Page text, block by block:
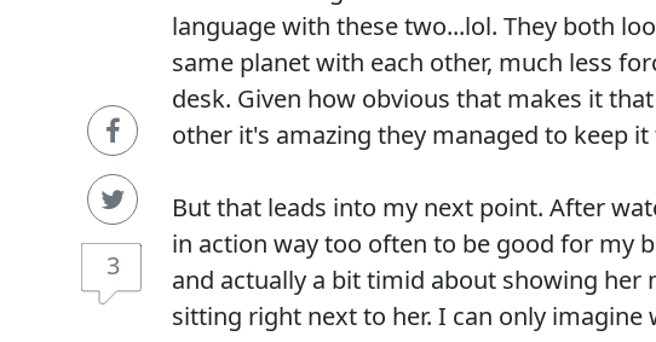
3
language with these two...lol. They both
same planet with each other, much less
desk. Given how obvious that makes it
other it's amazing they managed to keep it
But that leads into my next point. After
in action way too often to be good for my
and actually a bit timid about showing
sitting right next to her. I can only